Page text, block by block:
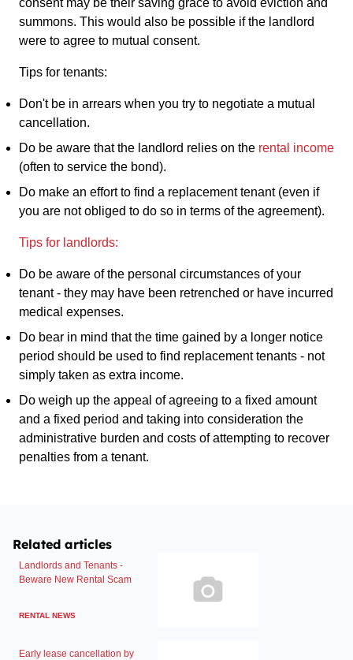
consent may be their saving grace to avoid eviction and
summons. This would also be possible if the landlord
were to agree to mutual consent.
Tips for tenants:
Don't be in arrears when you try to negotiate a mutual
cancellation.
Do be aware that the landlord relies on the rental income
(often to service the bond).
Do make an effort to find a replacement tenant (even if
you are not obliged to do so in terms of the agreement).
Tips for landlords:
Do be aware of the personal circumstances of your
tenant - they may have been retrenched or have incurred
medical expenses.
Do bear in mind that the time gained by a longer notice
period should be used to find replacement tenants - not
simply taken as extra income.
Do weigh up the appeal of agreeing to a fixed amount
and a fixed period and taking into consideration the
administrative burden and costs of attempting to recover
penalties from a tenant.
Related articles
Landlords and Tenants -
Beware New Rental Scam
RENTAL NEWS
Early lease cancellation by